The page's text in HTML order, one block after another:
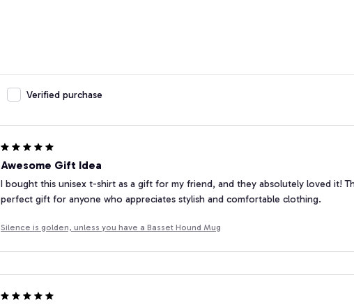
Verified purchase
Awesome Gift Idea
I bought this unisex t-shirt as a gift for my friend, and they absolutely loved it!
perfect gift for anyone who appreciates stylish and comfortable clothing.
Silence is golden, unless you have a Basset Hound Mug